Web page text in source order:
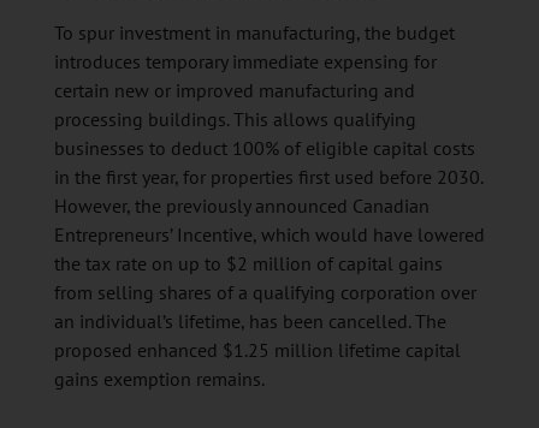
To spur investment in manufacturing, the budget
introduces temporary immediate expensing for
certain new or improved manufacturing and
processing buildings. This allows qualifying
businesses to deduct 100% of eligible capital costs
in the first year, for properties first used before 2030.
However, the previously announced Canadian
Entrepreneurs’ Incentive, which would have lowered
the tax rate on up to $2 million of capital gains
from selling shares of a qualifying corporation over
an individual’s lifetime, has been cancelled. The
proposed enhanced $1.25 million lifetime capital
gains exemption remains.